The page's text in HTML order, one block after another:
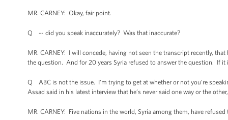
MR. CARNEY: Okay, fair point.
Q -- did you speak inaccurately? Was that inaccurate?
MR. CARNEY: I will concede, having not seen the transcript recently,
the question. And for 20 years Syria refused to answer the question. If
Q ABC is not the issue. I’m trying to get at whether or not you’re
Assad said in his latest interview that he’s never said one way or the
MR. CARNEY: Five nations in the world, Syria among them, have